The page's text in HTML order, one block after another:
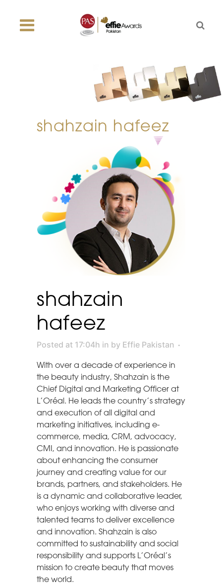
shahzain hafeez
shahzain
hafeez
Posted at 17:04h in by Effie Pakistan
With over a decade of experience in
the beauty industry, Shahzain is the
Chief Digital and Marketing Officer at
L’Oréal. He leads the country’s strategy
and execution of all digital and
marketing initiatives, including e-
commerce, media, CRM, advocacy,
CMI, and innovation. He is passionate
about enhancing the consumer
journey and creating value for our
brands, partners, and stakeholders. He
is a dynamic and collaborative leader,
who enjoys working with diverse and
talented teams to deliver excellence
and innovation. Shahzain is also
committed to sustainability and social
responsibility and supports L’Oréal’s
mission to create beauty that moves
the world.